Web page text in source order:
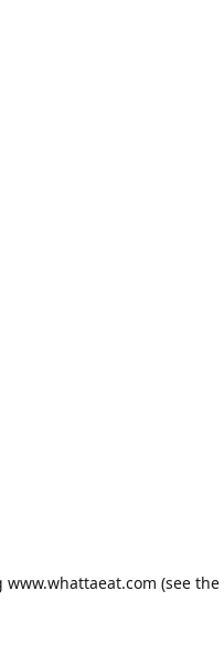
www.whattaeat.com (see the